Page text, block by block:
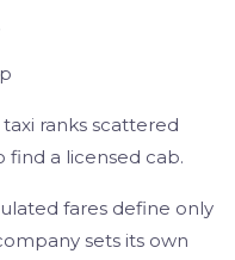
ranks scattered
find a licensed cab.
fares define only
sets its own